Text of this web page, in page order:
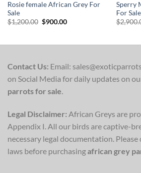
Rosie female African Grey For
Sale
$1,200.00 Original
$900.00Current
Sperry
For Sale
$
Contact Us: Email:
on Social Media for daily updates on
parrots for sale.
Legal Disclaimer: African Greys are
Appendix I. All our birds are captive-
necessary legal documentation.
laws before purchasingafrican grey